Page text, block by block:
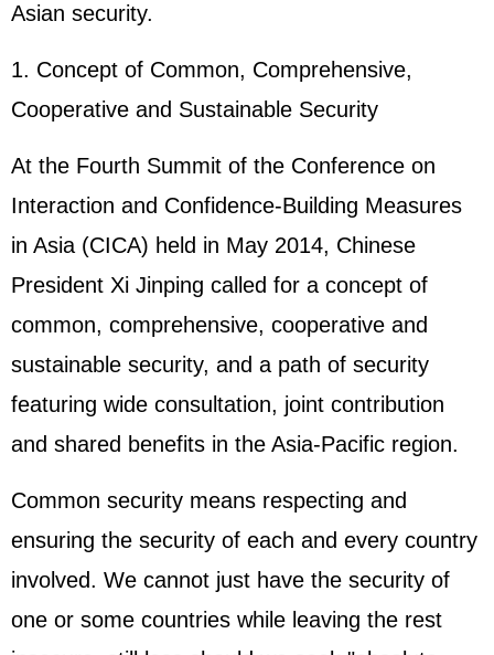
Asian security.
1. Concept of Common, Comprehensive,
Cooperative and Sustainable Security
At the Fourth Summit of the Conference on
Interaction and Confidence-Building Measures
in Asia (CICA) held in May 2014, Chinese
President Xi Jinping called for a concept of
common, comprehensive, cooperative and
sustainable security, and a path of security
featuring wide consultation, joint contribution
and shared benefits in the Asia-Pacific region.
Common security means respecting and
ensuring the security of each and every country
involved. We cannot just have the security of
one or some countries while leaving the rest